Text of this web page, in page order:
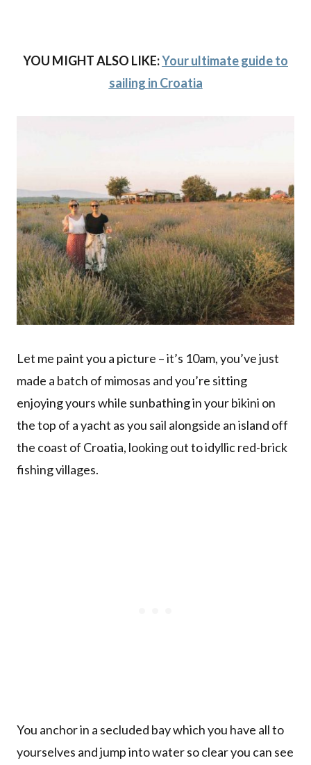
YOU MIGHT ALSO LIKE:Your ultimate guide to
sailing in Croatia
Let me paint you a picture – it’s 10am, you’ve just
made a batch of mimosas and you’re sitting
enjoying yours while sunbathing in your bikini on
the top of a yacht as you sail alongside an island off
the coast of Croatia, looking out to idyllic red-brick
fishing villages.
You anchor in a secluded bay which you have all to
yourselves and jump into water so clear you can see